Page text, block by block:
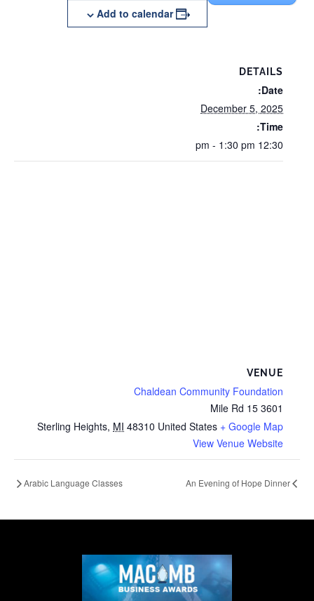
Add to calendar
DETAILS
Date:
December 5, 2025
Time:
12:30 pm - 1:30 pm
VENUE
Chaldean Community Foundation
3601 15 Mile Rd
Sterling Heights, MI 48310 United States + Google Map
View Venue Website
Arabic Language Classes